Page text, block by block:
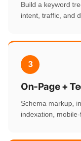
Build a keyword
intent, traffic, and
3
On-Page +
Schema markup,
indexation,